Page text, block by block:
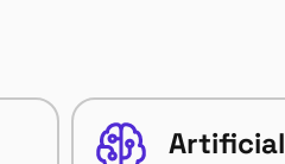
Artificial